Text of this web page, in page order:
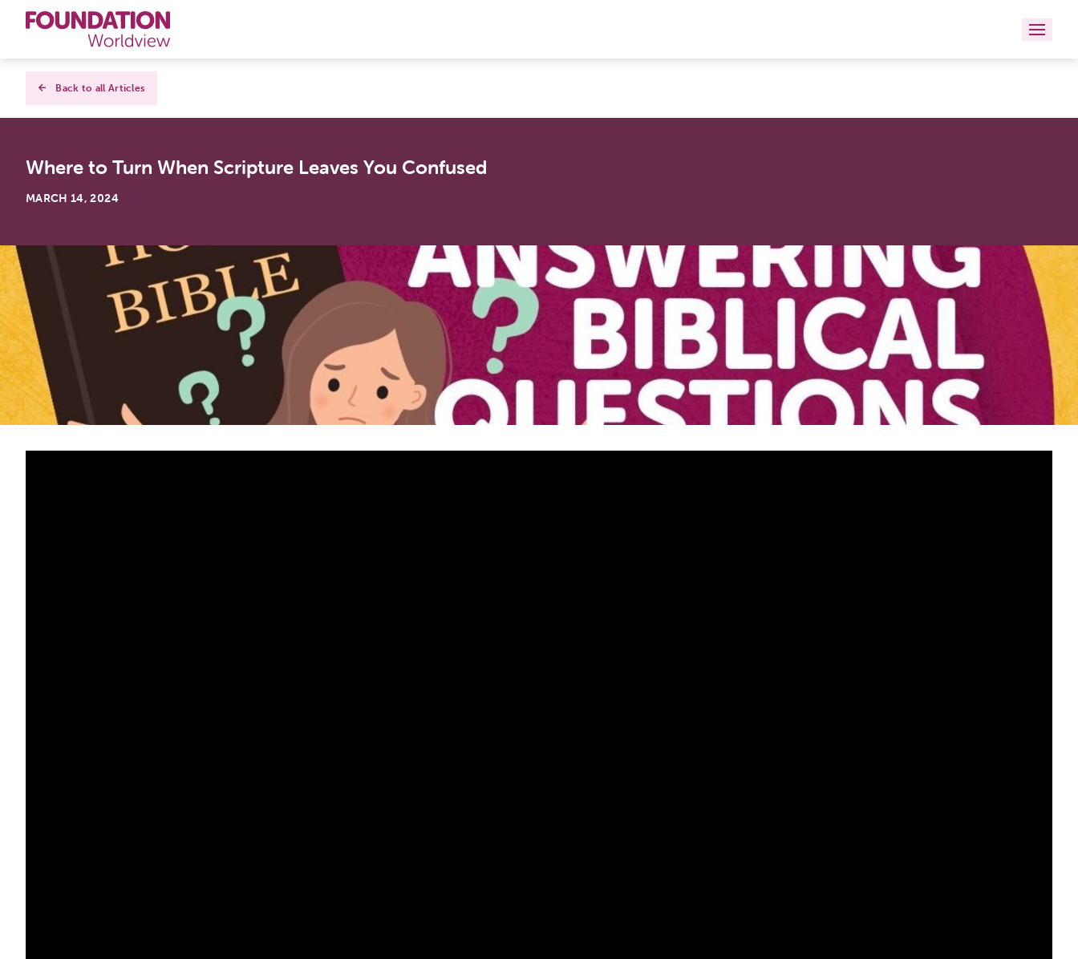
Curriculums
Books
About
Contact
Back to all Articles
Where to Turn When Scripture Leaves You Confused
MARCH 14, 2024